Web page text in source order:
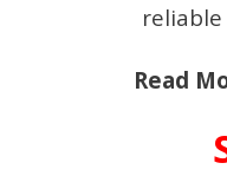
Read